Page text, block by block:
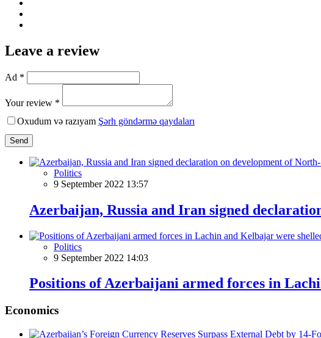
Leave a review
Ad *
Your review *
Oxudum və razıyam Şərh göndərmə qaydaları
Send
Politics
9 September 2022 13:57
Azerbaijan, Russia and Iran signed
Politics
9 September 2022 14:03
Positions of Azerbaijani armed forces in
Economics